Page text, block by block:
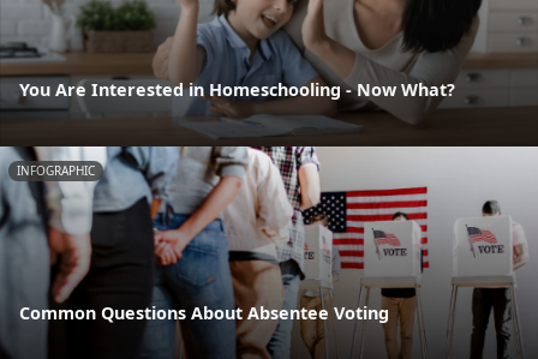
You Are Interested in Homeschooling - Now What?
INFOGRAPHIC
Common Questions About Absentee Voting